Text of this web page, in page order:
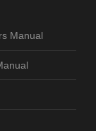
Manual